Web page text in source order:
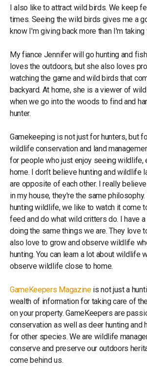
I also like to attract wild birds. We keep
times. Seeing the wild birds gives me a
know I'm giving back more than I'm
My fiance Jennifer will go hunting and
loves the outdoors, but she also loves
watching the game and wild birds that
backyard. At home, she is a viewer of
when we go into the woods to find and
hunter.
Gamekeeping is not just for hunters, but
wildlife conservation and land
for people who just enjoy seeing wildlife,
home. I don’t believe hunting and wildlife
are opposite of each other. I really
in my house, they're the same philosophy.
hunting wildlife, we like to watch it come
feed and do what wild critters do. I have
doing the same things we are. They love
also love to grow and observe wildlife
hunting. You can learn a lot about wildlife
observe wildlife close to home.
GameKeepers Magazineis not just a
wealth of information for taking care of
on your property. GameKeepers are
conservation as well as deer hunting and
for other species. We are wildlife
conserve and preserve our outdoors
come behind us.